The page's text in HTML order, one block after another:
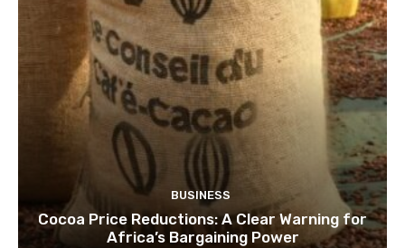
BUSINESS
Cocoa Price Reductions: A Clear Warning for
Africa’s Bargaining Power